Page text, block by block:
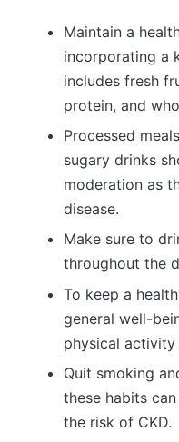
Maintain a
incorporating a
includes fresh
protein, and
Processed
sugary drinks
moderation as
disease.
Make sure to
throughout the
To keep a
general well-
physical activity
Quit smoking
these habits
the risk of CKD.